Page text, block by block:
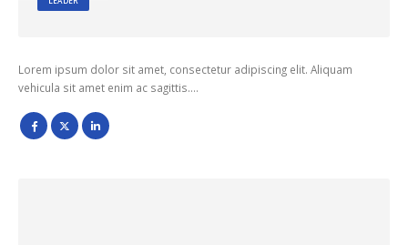
Lorem ipsum dolor sit amet, consectetur adipiscing elit. Aliquam
vehicula sit amet enim ac sagittis….